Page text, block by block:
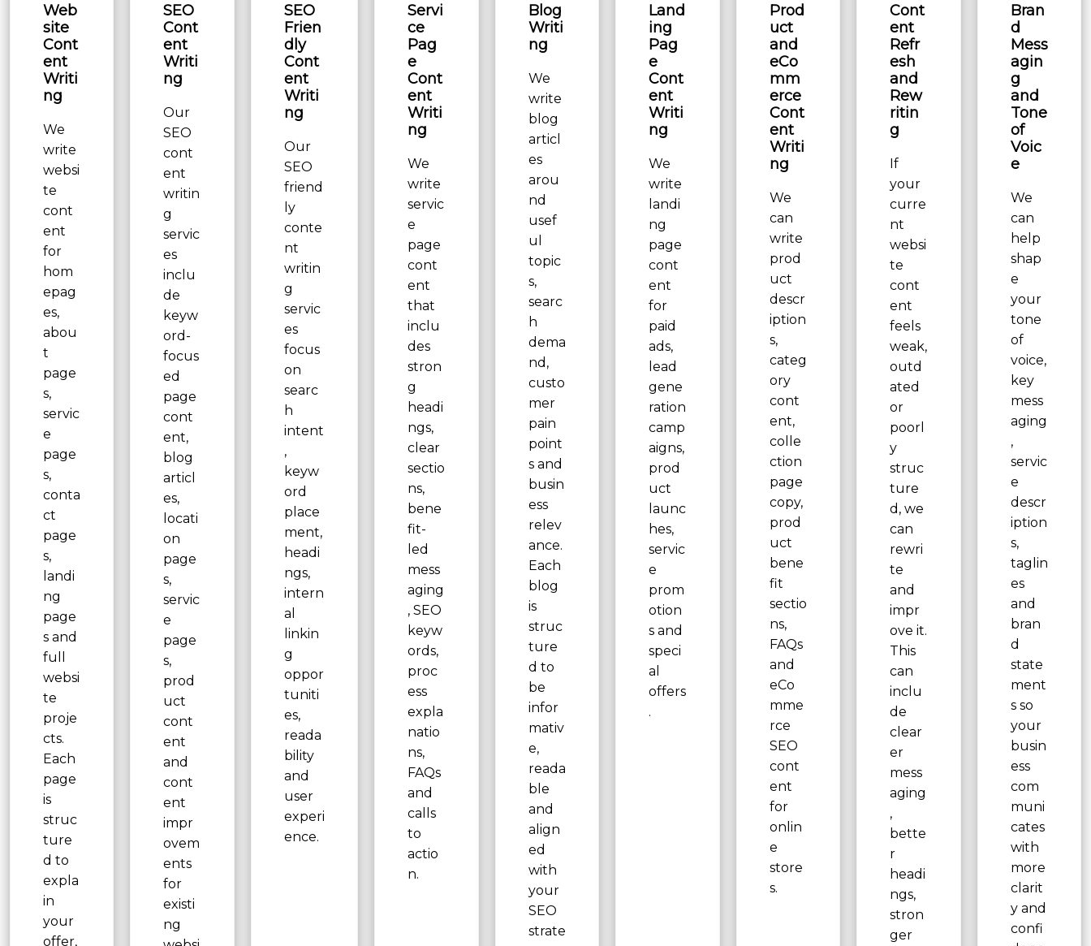
Web
site
Cont
ent
Writi
ng
We
write
websi
te
cont
ent
for
hom
epag
es,
abou
t
page
s,
servic
e
page
s,
conta
ct
page
s,
landi
ng
page
s and
full
websi
te
proje
cts.
Each
page
is
struc
ture
d to
expla
in
your
offer,
SEO
Cont
ent
Writi
ng
Our
SEO
cont
ent
writin
g
servic
es
inclu
de
keyw
ord-
focus
ed
page
cont
ent,
blog
articl
es,
locati
on
page
s,
servic
e
page
s,
prod
uct
cont
ent
and
cont
ent
impr
ovem
ents
for
existi
ng
SEO
Frien
dly
Cont
ent
Writi
ng
Our
SEO
friend
ly
conte
nt
writin
g
servic
es
focus
on
searc
h
intent
,
keyw
ord
place
ment,
headi
ngs,
intern
al
linkin
g
oppor
tuniti
es,
reada
bility
and
user
experi
ence.
Servi
ce
Pag
e
Cont
ent
Writi
ng
We
write
servic
e
page
cont
ent
that
inclu
des
stron
g
headi
ngs,
clear
sectio
ns,
bene
fit-
led
mess
aging
, SEO
keyw
ords,
proc
ess
expla
natio
ns,
FAQs
and
calls
to
actio
n.
Blog
Writi
ng
We
write
blog
articl
es
arou
nd
usef
ul
topic
s,
searc
h
dema
nd,
custo
mer
pain
point
s and
busin
ess
relev
ance.
Each
blog
is
struc
ture
d to
be
infor
mativ
e,
reada
ble
and
align
ed
with
your
SEO
strate
Land
ing
Pag
e
Cont
ent
Writi
ng
We
write
landi
ng
page
cont
ent
for
paid
ads,
lead
gene
ration
camp
aigns,
prod
uct
launc
hes,
servic
e
prom
otion
s and
speci
al
offers
.
Prod
uct
and
eCo
mm
erce
Cont
ent
Writi
ng
We
can
write
prod
uct
descr
iption
s,
categ
ory
cont
ent,
colle
ction
page
copy,
prod
uct
bene
fit
sectio
ns,
FAQs
and
eCo
mme
rce
SEO
cont
ent
for
onlin
e
store
s.
Cont
ent
Refr
esh
and
Rew
ritin
g
If
your
curre
nt
websi
te
cont
ent
feels
weak,
outd
ated
or
poorl
y
struc
ture
d, we
can
rewri
te
and
impr
ove it.
This
can
inclu
de
clear
er
mess
aging
,
bette
r
headi
ngs,
stron
ger
Bran
d
Mess
agin
g
and
Tone
of
Voic
e
We
can
help
shap
e
your
tone
of
voice,
key
mess
aging
,
servic
e
descr
iption
s,
taglin
es
and
bran
d
state
ment
s so
your
busin
ess
com
muni
cates
with
more
clarit
y and
confi